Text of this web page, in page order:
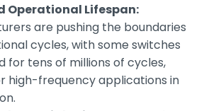
Operational Lifespan:
are pushing the boundaries
cycles, with some switches
for tens of millions of cycles,
high-frequency applications in